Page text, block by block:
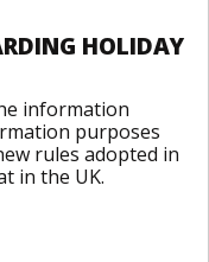
HOLIDAY
information
purposes
rules adopted in
in the UK.